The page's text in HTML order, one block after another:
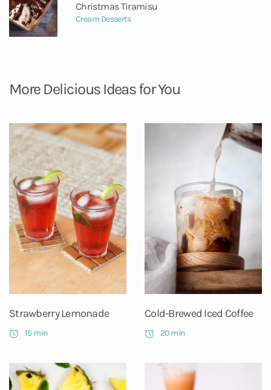
Christmas Tiramisu
Cream Desserts
More Delicious Ideas for You
Strawberry Lemonade
15 min
Cold-Brewed Iced Coffee
20 min